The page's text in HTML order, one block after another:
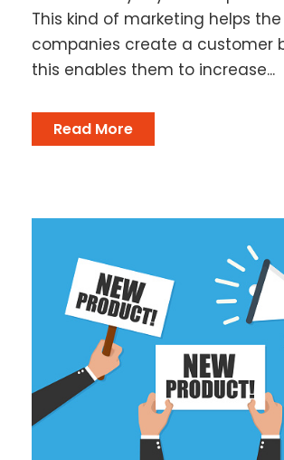
This kind of marketing helps the
companies create a customer
this enables them to increase...
Read More